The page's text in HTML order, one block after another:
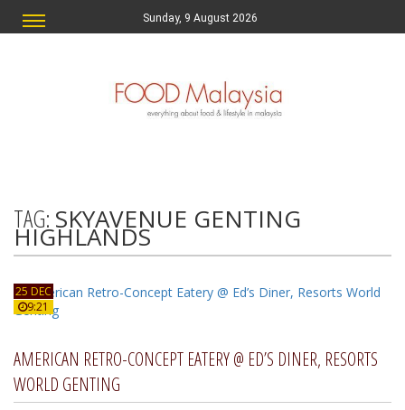
Sunday, 9 August 2026
TAG: SKYAVENUE GENTING
HIGHLANDS
25 DEC
9:21
AMERICAN RETRO-CONCEPT EATERY @ ED’S DINER, RESORTS
WORLD GENTING